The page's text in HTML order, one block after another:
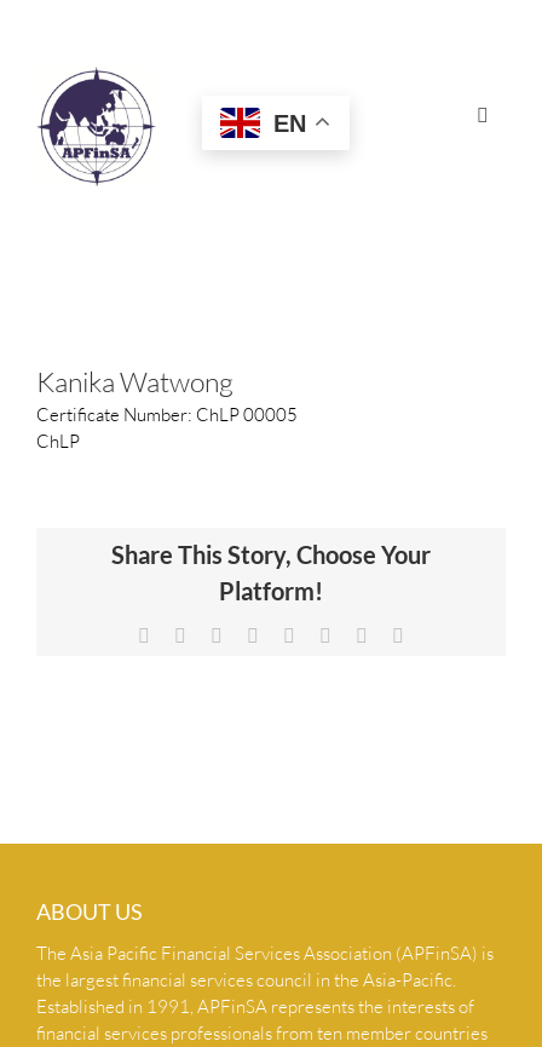
Toggle
HOME
AWARDS
EN
Kanika Watwong
Certificate Number: ChLP 00005
ChLP
Share This Story, Choose Your
Platform!
Facebook Reddit LinkedIn
TumblrPinterest
ABOUT US
The Asia Pacific Financial Services Association (APFinSA) is
the largest financial services council in the Asia-Pacific.
Established in 1991, APFinSA represents the interests of
financial services professionals from ten member countries